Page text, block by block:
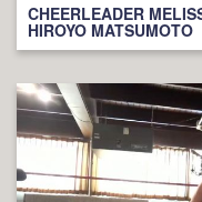
CHEERLEADER
HIROYO MATSUMOTO